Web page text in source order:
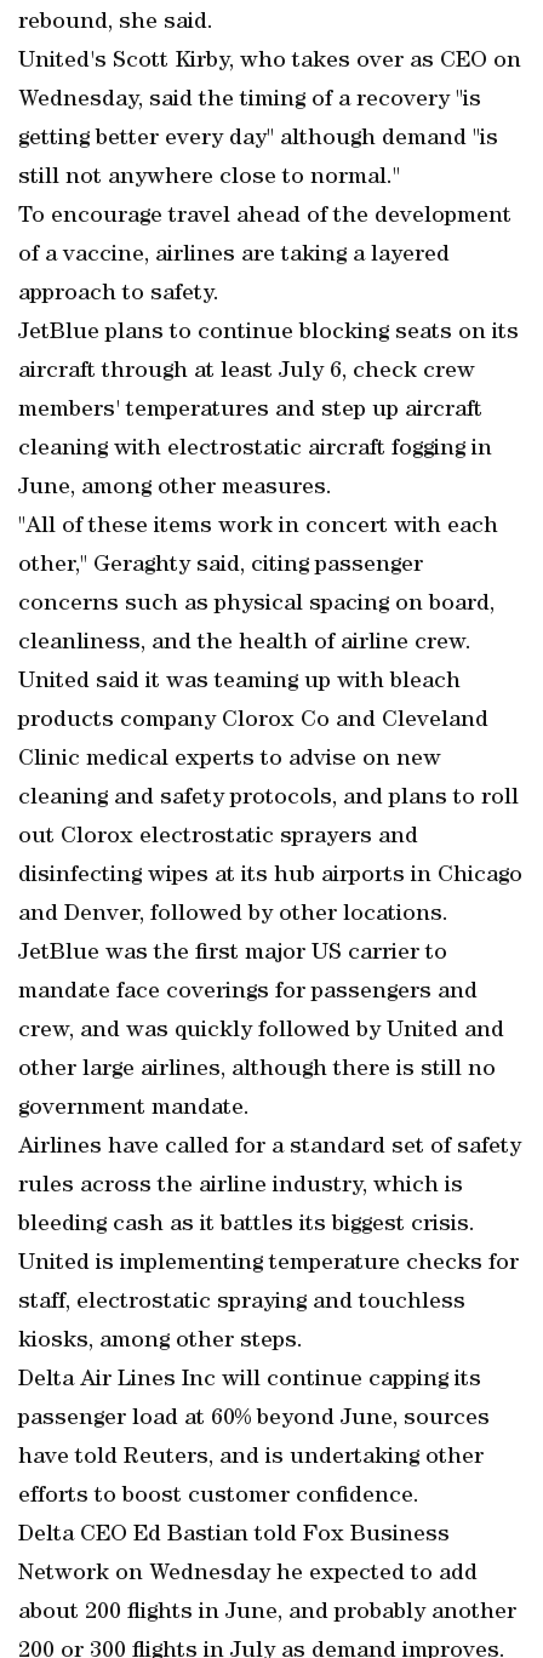
rebound, she said.
United's Scott Kirby, who takes over as CEO on
Wednesday, said the timing of a recovery "is
getting better every day" although demand "is
still not anywhere close to normal."
To encourage travel ahead of the development
of a vaccine, airlines are taking a layered
approach to safety.
JetBlue plans to continue blocking seats on its
aircraft through at least July 6, check crew
members' temperatures and step up aircraft
cleaning with electrostatic aircraft fogging in
June, among other measures.
"All of these items work in concert with each
other," Geraghty said, citing passenger
concerns such as physical spacing on board,
cleanliness, and the health of airline crew.
United said it was teaming up with bleach
products company Clorox Co and Cleveland
Clinic medical experts to advise on new
cleaning and safety protocols, and plans to roll
out Clorox electrostatic sprayers and
disinfecting wipes at its hub airports in Chicago
and Denver, followed by other locations.
JetBlue was the first major US carrier to
mandate face coverings for passengers and
crew, and was quickly followed by United and
other large airlines, although there is still no
government mandate.
Airlines have called for a standard set of safety
rules across the airline industry, which is
bleeding cash as it battles its biggest crisis.
United is implementing temperature checks for
staff, electrostatic spraying and touchless
kiosks, among other steps.
Delta Air Lines Inc will continue capping its
passenger load at 60% beyond June, sources
have told Reuters, and is undertaking other
efforts to boost customer confidence.
Delta CEO Ed Bastian told Fox Business
Network on Wednesday he expected to add
about 200 flights in June, and probably another
200 or 300 flights in July as demand improves.